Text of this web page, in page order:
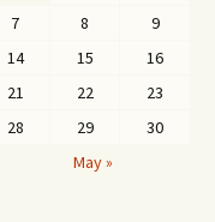
7 8
9
14 15
16
21 22
23
28 29
30
May »